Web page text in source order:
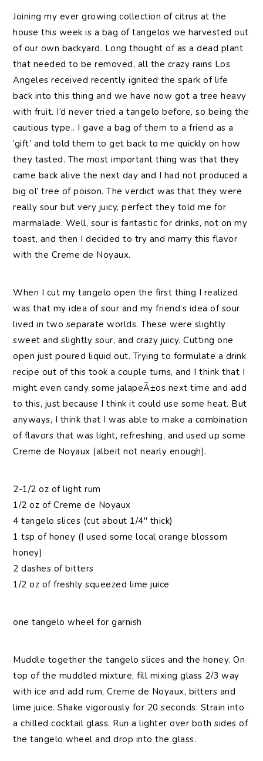
Joining my ever growing collection of citrus at the
house this week is a bag of tangelos we harvested out
of our own backyard. Long thought of as a dead plant
that needed to be removed, all the crazy rains Los
Angeles received recently ignited the spark of life
back into this thing and we have now got a tree heavy
with fruit. I’d never tried a tangelo before, so being the
cautious type.. I gave a bag of them to a friend as a
‘gift’ and told them to get back to me quickly on how
they tasted. The most important thing was that they
came back alive the next day and I had not produced a
big ol’ tree of poison. The verdict was that they were
really sour but very juicy, perfect they told me for
marmalade. Well, sour is fantastic for drinks, not on my
toast, and then I decided to try and marry this flavor
with the Creme de Noyaux.
When I cut my tangelo open the first thing I realized
was that my idea of sour and my friend’s idea of sour
lived in two separate worlds. These were slightly
sweet and slightly sour, and crazy juicy. Cutting one
open just poured liquid out. Trying to formulate a drink
recipe out of this took a couple turns, and I think that I
might even candy some jalapeÃ±os next time and add
to this, just because I think it could use some heat. But
anyways, I think that I was able to make a combination
of flavors that was light, refreshing, and used up some
Creme de Noyaux (albeit not nearly enough).
2-1/2 oz of light rum
1/2 oz of Creme de Noyaux
4 tangelo slices (cut about 1/4″ thick)
1 tsp of honey (I used some local orange blossom
honey)
2 dashes of bitters
1/2 oz of freshly squeezed lime juice
one tangelo wheel for garnish
Muddle together the tangelo slices and the honey. On
top of the muddled mixture, fill mixing glass 2/3 way
with ice and add rum, Creme de Noyaux, bitters and
lime juice. Shake vigorously for 20 seconds. Strain into
a chilled cocktail glass. Run a lighter over both sides of
the tangelo wheel and drop into the glass.